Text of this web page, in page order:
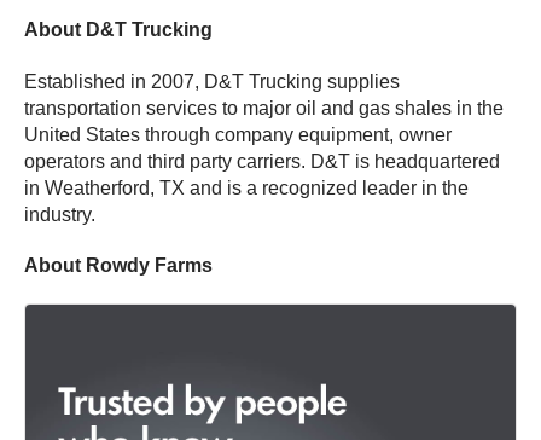
About D&T Trucking
Established in 2007, D&T Trucking supplies
transportation services to major oil and gas shales in the
United States through company equipment, owner
operators and third party carriers. D&T is headquartered
in Weatherford, TX and is a recognized leader in the
industry.
About Rowdy Farms